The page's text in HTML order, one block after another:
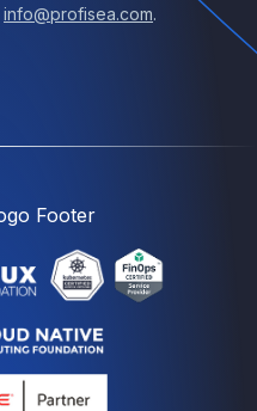
info@profisea.com.